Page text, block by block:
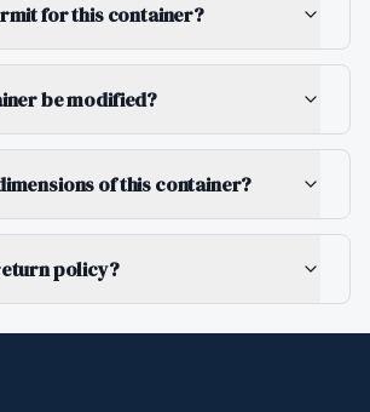
for this container?
be modified?
of this container?
policy?